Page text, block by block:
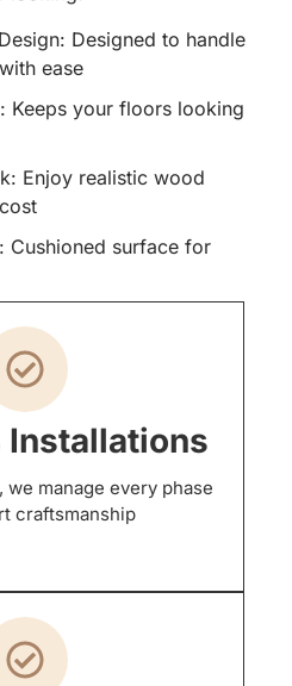
Designed to handle
ease
Keeps your floors looking
Enjoy realistic wood
Cushioned surface for
Installations
manage every phase
craftsmanship